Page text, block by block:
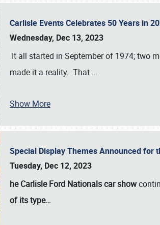
Carlisle Events Celebrates 50 Years in
Wednesday, Dec 13, 2023
It all started in September of 1974; two
made it a reality. That …
Show More
Special Display Themes Announced for
Tuesday, Dec 12, 2023
he Carlisle Ford Nationals car show
of its type…
Book online or call (800) 216-1876